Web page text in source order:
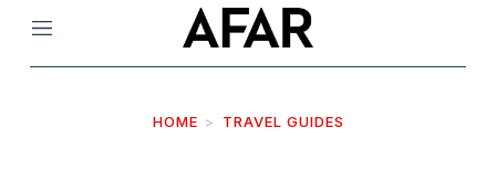
Menu
HOME TRAVEL GUIDES